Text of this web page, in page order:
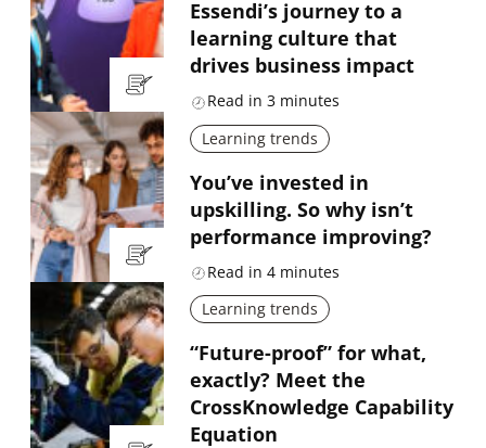
Essendi’s journey to a
learning culture that
drives business impact
Read in 3 minutes
Learning trends
You’ve invested in
upskilling. So why isn’t
performance improving?
Read in 4 minutes
Learning trends
“Future-proof” for what,
exactly? Meet the
CrossKnowledge Capability
Equation